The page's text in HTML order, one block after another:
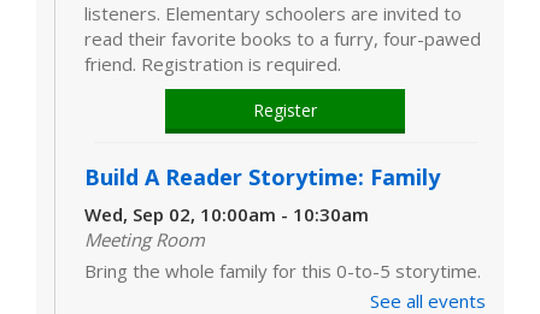
listeners. Elementary schoolers are invited to
read their favorite books to a furry, four-pawed
friend. Registration is required.
Register
Build A Reader Storytime: Family
Wed, Sep 02, 10:00am - 10:30am
Meeting Room
Bring the whole family for this 0-to-5 storytime.
There’s something for everyone – simple songs
See all events